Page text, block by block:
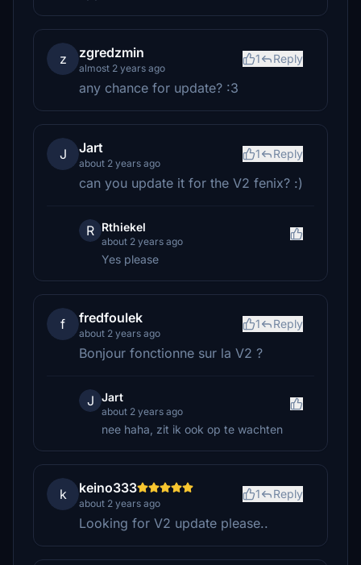
z zgredzmin
almost 2 years ago
1 Reply
any chance for update? :3
J Jart
about 2 years ago
1 Reply
can you update it for the V2 fenix? :)
R Rthiekel
about 2 years ago
Yes please
f fredfoulek
about 2 years ago
1 Reply
Bonjour fonctionne sur la V2 ?
J Jart
about 2 years ago
nee haha, zit ik ook op te wachten
k keino333
about 2 years ago
1 Reply
Looking for V2 update please..